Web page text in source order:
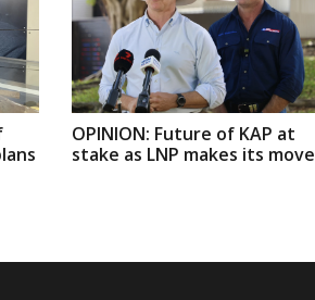
OPINION: Future of KAP at
stake as LNP makes its move